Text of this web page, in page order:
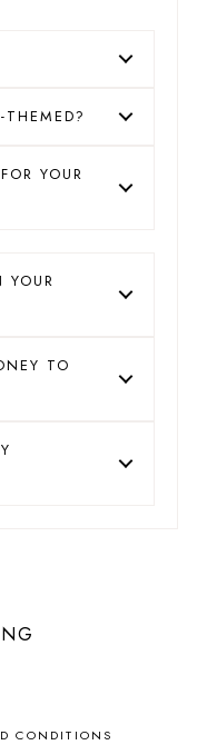
YOUR
YOUR
TO
CONDITIONS